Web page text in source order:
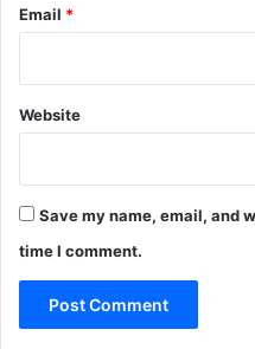
Email *
Website
Save my name, email, and
time I comment.